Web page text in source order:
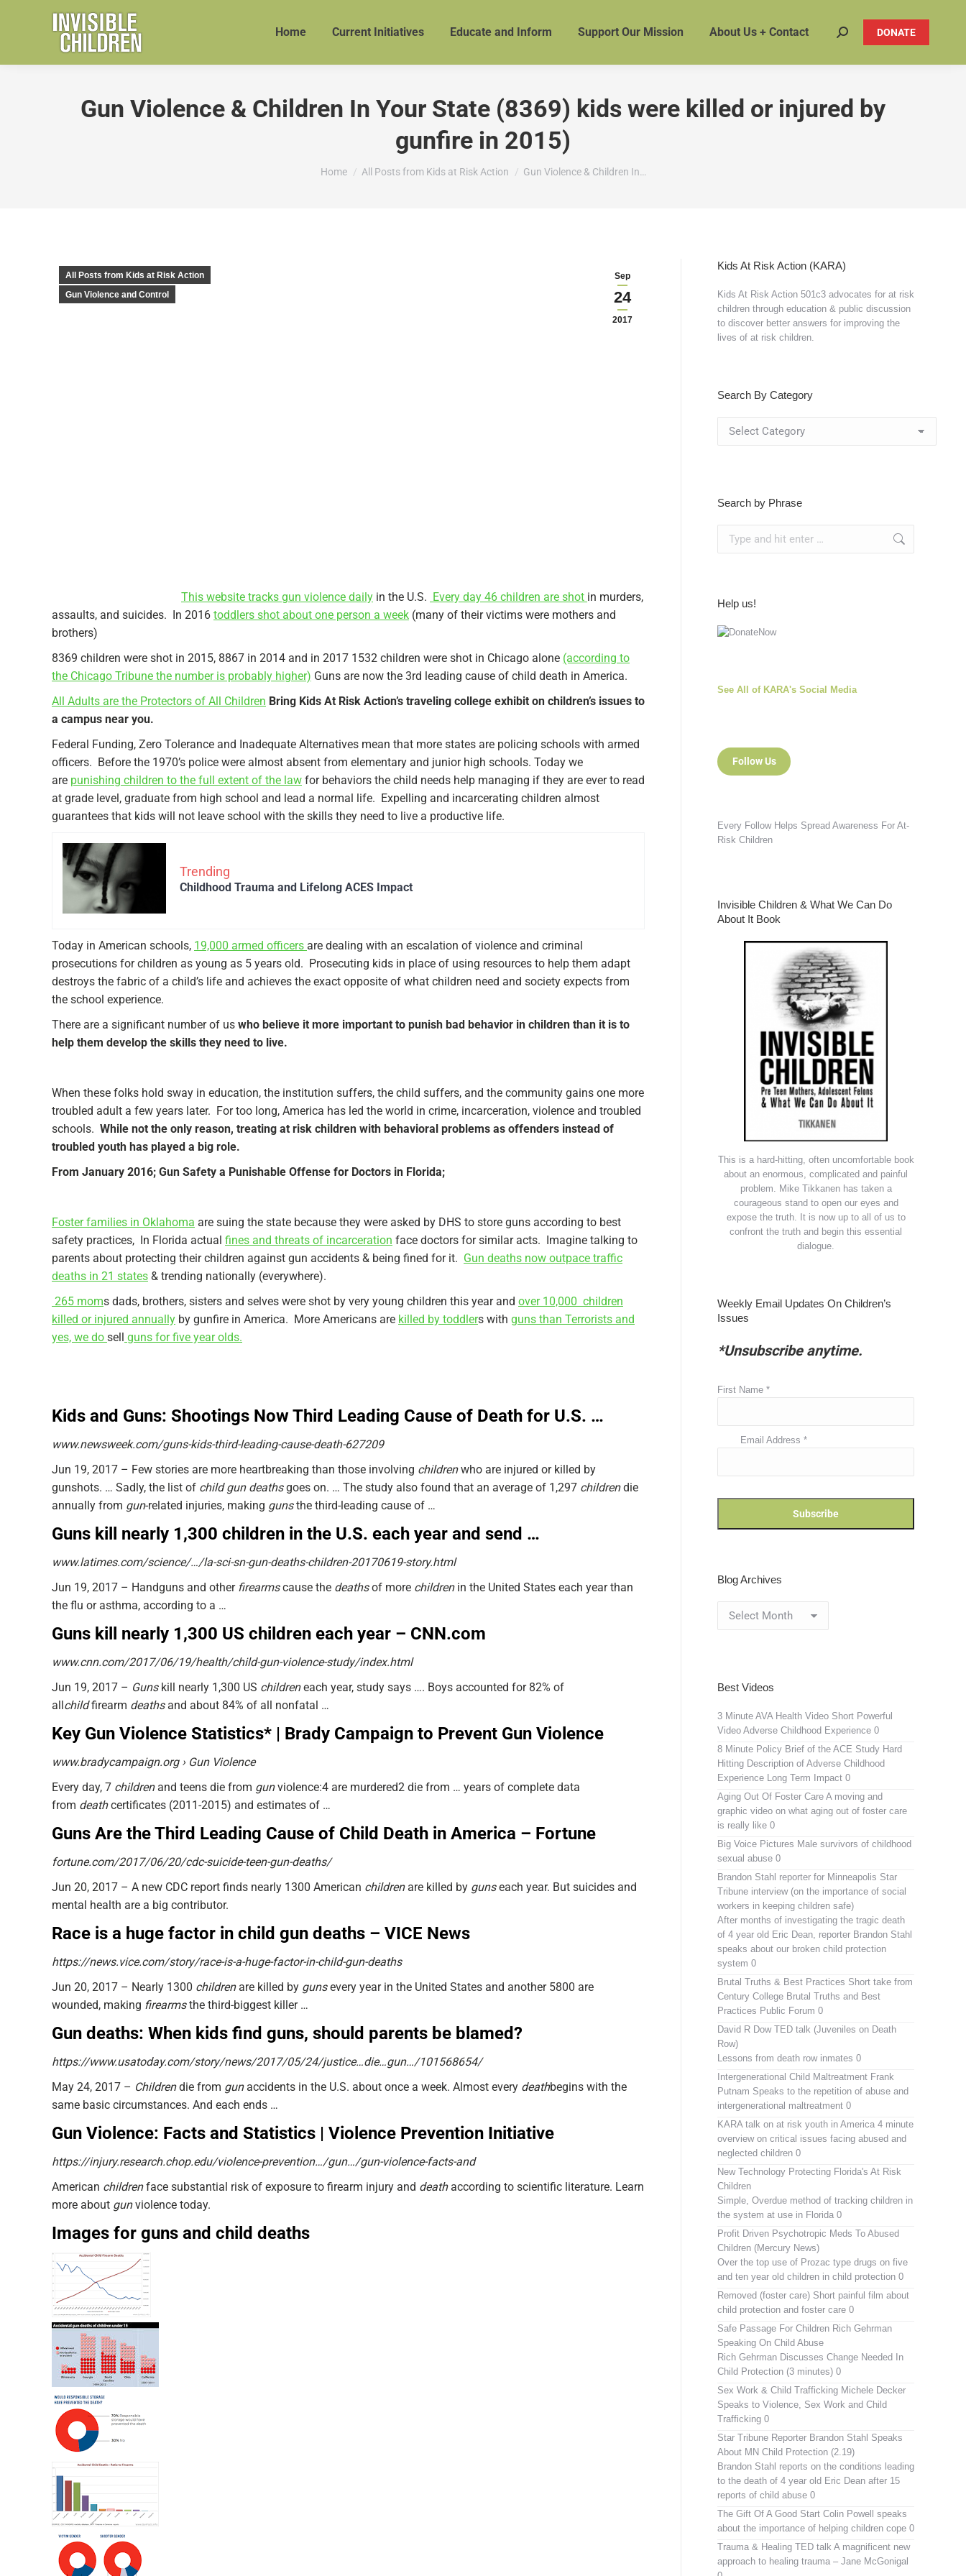
Home Current Initiatives Educate and Inform Support Our Mission About Us + Contact Search: DONATE
Gun Violence & Children In Your State (8369) kids were killed or injured by
gunfire in 2015)
You are here:
Home All Posts from Kids at Risk Action Gun Violence & Children In…
Sep
24
2017
All Posts from Kids at Risk Action
Gun Violence and Control
This website tracks gun violence daily in the U.S. Every day 46 children are shot in murders,
assaults, and suicides. In 2016 toddlers shot about one person a week (many of their victims were mothers and
brothers)
8369 children were shot in 2015, 8867 in 2014 and in 2017 1532 children were shot in Chicago alone (according to
the Chicago Tribune the number is probably higher) Guns are now the 3rd leading cause of child death in America.
All Adults are the Protectors of All Children Bring Kids At Risk Action’s traveling college exhibit on children’s issues to
a campus near you.
Federal Funding, Zero Tolerance and Inadequate Alternatives mean that more states are policing schools with armed
officers. Before the 1970’s police were almost absent from elementary and junior high schools. Today we
are punishing children to the full extent of the law for behaviors the child needs help managing if they are ever to read
at grade level, graduate from high school and lead a normal life. Expelling and incarcerating children almost
guarantees that kids will not leave school with the skills they need to live a productive life.
Trending
Childhood Trauma and Lifelong ACES Impact
Today in American schools, 19,000 armed officers are dealing with an escalation of violence and criminal
prosecutions for children as young as 5 years old. Prosecuting kids in place of using resources to help them adapt
destroys the fabric of a child’s life and achieves the exact opposite of what children need and society expects from
the school experience.
There are a significant number of us who believe it more important to punish bad behavior in children than it is to
help them develop the skills they need to live.
When these folks hold sway in education, the institution suffers, the child suffers, and the community gains one more
troubled adult a few years later. For too long, America has led the world in crime, incarceration, violence and troubled
schools. While not the only reason, treating at risk children with behavioral problems as offenders instead of
troubled youth has played a big role.
From January 2016; Gun Safety a Punishable Offense for Doctors in Florida;
Foster families in Oklahoma are suing the state because they were asked by DHS to store guns according to best
safety practices, In Florida actual fines and threats of incarceration face doctors for similar acts. Imagine talking to
parents about protecting their children against gun accidents & being fined for it. Gun deaths now outpace traffic
deaths in 21 states & trending nationally (everywhere).
265 moms dads, brothers, sisters and selves were shot by very young children this year and over 10,000 children
killed or injured annually by gunfire in America. More Americans are killed by toddlers with guns than Terrorists and
yes, we do sell guns for five year olds.
Kids and Guns: Shootings Now Third Leading Cause of Death for U.S. …
www.newsweek.com/guns-kids-third-leading-cause-death-627209
Jun 19, 2017 – Few stories are more heartbreaking than those involving childrenwho are injured or killed by
gunshots. … Sadly, the list of child gun deathsgoes on. … The study also found that an average of 1,297 childrendie
annually from gun-related injuries, making gunsthe third-leading cause of …
Guns kill nearly 1,300 children in the U.S. each year and send …
www.latimes.com/science/…/la-sci-sn-gun-deaths-children-20170619-story.html
Jun 19, 2017 – Handguns and other firearmscause the deathsof more childrenin the United States each year than
the flu or asthma, according to a …
Guns kill nearly 1,300 US children each year – CNN.com
www.cnn.com/2017/06/19/health/child-gun-violence-study/index.html
Jun 19, 2017 – Gunskill nearly 1,300 US childreneach year, study says …. Boys accounted for 82% of
allchildfirearm deathsand about 84% of all nonfatal …
Key Gun Violence Statistics* | Brady Campaign to Prevent Gun Violence
www.bradycampaign.org › Gun Violence
Every day, 7 childrenand teens die from gunviolence:4 are murdered2 die from … years of complete data
from deathcertificates (2011-2015) and estimates of …
Guns Are the Third Leading Cause of Child Death in America – Fortune
fortune.com/2017/06/20/cdc-suicide-teen-gun-deaths/
Jun 20, 2017 – A new CDC report finds nearly 1300 American childrenare killed by gunseach year. But suicides and
mental health are a big contributor.
Race is a huge factor in child gun deaths – VICE News
https://news.vice.com/story/race-is-a-huge-factor-in-child-gun-deaths
Jun 20, 2017 – Nearly 1300 childrenare killed by gunsevery year in the United States and another 5800 are
wounded, making firearmsthe third-biggest killer …
Gun deaths: When kids find guns, should parents be blamed?
https://www.usatoday.com/story/news/2017/05/24/justice…die…gun…/101568654/
May 24, 2017 – Childrendie from gunaccidents in the U.S. about once a week. Almost every deathbegins with the
same basic circumstances. And each ends …
Gun Violence: Facts and Statistics | Violence Prevention Initiative
https://injury.research.chop.edu/violence-prevention…/gun…/gun-violence-facts-and
American childrenface substantial risk of exposure to firearm injury and deathaccording to scientific literature. Learn
more about gunviolence today.
Images for guns and child deaths
Kids At Risk Action (KARA)
Kids At Risk Action 501c3 advocates for at risk
children through education & public discussion
to discover better answers for improving the
lives of at risk children.
Search By Category
Search by Phrase
Help us!
See All of KARA's Social Media
Follow Us
Every Follow Helps Spread Awareness For At-
Risk Children
Invisible Children & What We Can Do
About It Book
This is a hard-hitting, often uncomfortable book
about an enormous, complicated and painful
problem. Mike Tikkanen has taken a
courageous stand to open our eyes and
expose the truth. It is now up to all of us to
confront the truth and begin this essential
dialogue.
Weekly Email Updates On Children’s
Issues
*Unsubscribe anytime.
First Name *
Email Address *
Blog Archives
Archives
Best Videos
3 Minute AVA Health Video Short Powerful
Video Adverse Childhood Experience 0
8 Minute Policy Brief of the ACE Study Hard
Hitting Description of Adverse Childhood
Experience Long Term Impact 0
Aging Out Of Foster Care A moving and
graphic video on what aging out of foster care
is really like 0
Big Voice Pictures Male survivors of childhood
sexual abuse 0
Brandon Stahl reporter for Minneapolis Star
Tribune interview (on the importance of social
workers in keeping children safe)
After months of investigating the tragic death
of 4 year old Eric Dean, reporter Brandon Stahl
speaks about our broken child protection
system 0
Brutal Truths & Best Practices Short take from
Century College Brutal Truths and Best
Practices Public Forum 0
David R Dow TED talk (Juveniles on Death
Row)
Lessons from death row inmates 0
Intergenerational Child Maltreatment Frank
Putnam Speaks to the repetition of abuse and
intergenerational maltreatment 0
KARA talk on at risk youth in America 4 minute
overview on critical issues facing abused and
neglected children 0
New Technology Protecting Florida's At Risk
Children
Simple, Overdue method of tracking children in
the system at use in Florida 0
Profit Driven Psychotropic Meds To Abused
Children (Mercury News)
Over the top use of Prozac type drugs on five
and ten year old children in child protection 0
Removed (foster care) Short painful film about
child protection and foster care 0
Safe Passage For Children Rich Gehrman
Speaking On Child Abuse
Rich Gehrman Discusses Change Needed In
Child Protection (3 minutes) 0
Sex Work & Child Trafficking Michele Decker
Speaks to Violence, Sex Work and Child
Trafficking 0
Star Tribune Reporter Brandon Stahl Speaks
About MN Child Protection (2.19)
Brandon Stahl reports on the conditions leading
to the death of 4 year old Eric Dean after 15
reports of child abuse 0
The Gift Of A Good Start Colin Powell speaks
about the importance of helping children cope 0
Trauma & Healing TED talk A magnificent new
approach to healing trauma – Jane McGonigal